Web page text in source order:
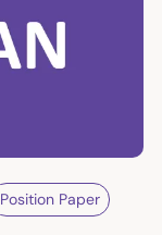
Position Paper